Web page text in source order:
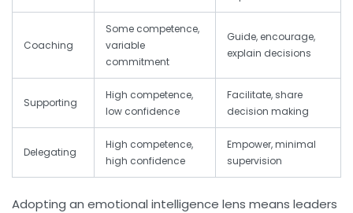
Coaching
Some competence,
variable
commitment
Guide, encourage,
explain decisions
Supporting
High competence,
low confidence
Facilitate, share
decision making
Delegating
High competence,
high confidence
Empower, minimal
supervision
Adopting an emotional intelligence lens means leaders